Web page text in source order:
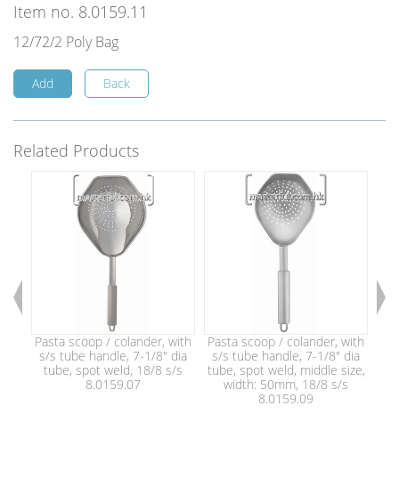
Item no. 8.0159.11
12/72/2 Poly Bag
Add Back
Related Products
Pasta scoop / colander, with
s/s tube handle, 7-1/8" dia
tube, spot weld, 18/8 s/s
8.0159.07
Pasta scoop / colander, with
s/s tube handle, 7-1/8" dia
tube, spot weld, middle size,
width: 50mm, 18/8 s/s
8.0159.09